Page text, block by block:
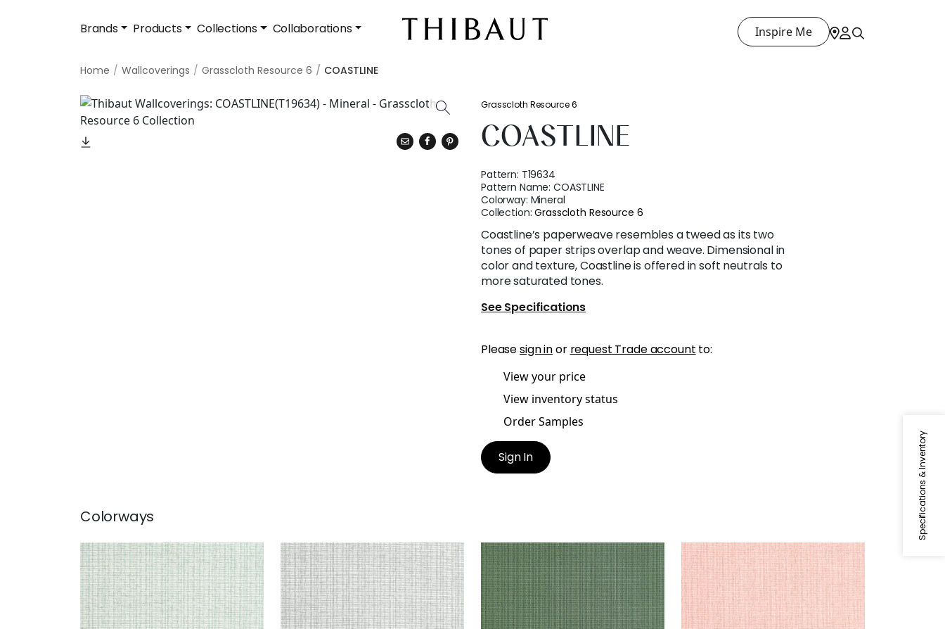
Brands Products Collections Collaborations Inspire Me
Home Wallcoverings Grasscloth Resource 6 COASTLINE
Specifications & Inventory
Grasscloth Resource 6
COASTLINE
Pattern: T19634
Pattern Name:COASTLINE
Colorway: Mineral
Collection:Grasscloth Resource 6
Coastline’s paperweave resembles a tweed as its two
tones of paper strips overlap and weave. Dimensional in
color and texture, Coastline is offered in soft neutrals to
more saturated tones.
See Specifications
Pleasesign inor request Trade account to:
View your price
View inventory status
Order Samples
Sign In
Colorways
COASTLINE
Wallpaper|Seaglass
+8
COASTLINE
Wallpaper|Grey
+8
COASTLINE
Wallpaper|Spruce
+8
COASTLINE
Wallpaper|Blush
+8